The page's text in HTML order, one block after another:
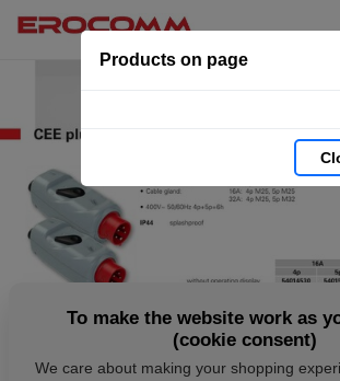
Products on page
To make the website work as
(cookie consent)
We care about making your shopping